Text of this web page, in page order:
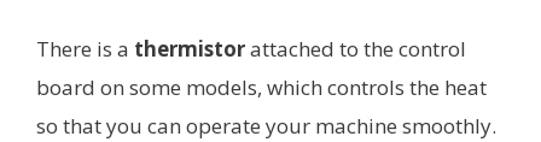
There is a thermistorattached to the control
board on some models, which controls the heat
so that you can operate your machine smoothly.